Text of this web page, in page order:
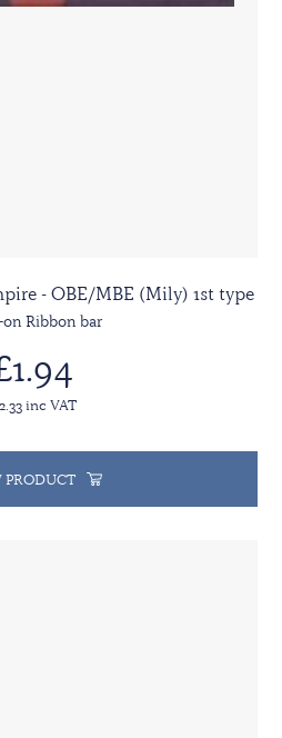
- OBE/MBE (Mily) 1st type
on Ribbon bar
inc VAT
PRODUCT